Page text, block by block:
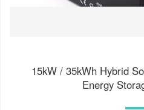
15kW / 35kWh Hybrid
Energy